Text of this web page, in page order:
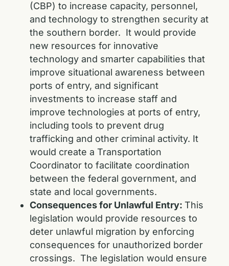
(CBP) to increase capacity, personnel,
and technology to strengthen security at
the southern border. It would provide
new resources for innovative
technology and smarter capabilities that
improve situational awareness between
ports of entry, and significant
investments to increase staff and
improve technologies at ports of entry,
including tools to prevent drug
trafficking and other criminal activity. It
would create a Transportation
Coordinator to facilitate coordination
between the federal government, and
state and local governments.
Consequences for Unlawful Entry: This
legislation would provide resources to
deter unlawful migration by enforcing
consequences for unauthorized border
crossings. The legislation would ensure